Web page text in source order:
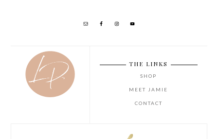
THE LINKS
SHOP
MEET JAMIE
CONTACT